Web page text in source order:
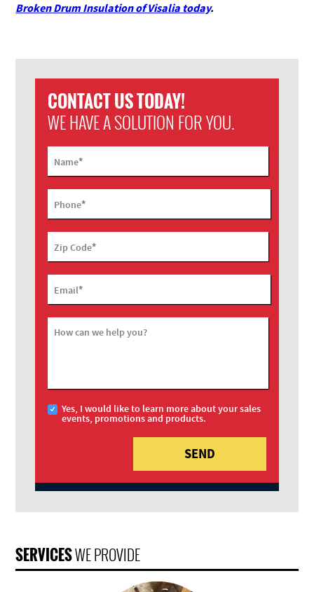
Broken Drum Insulation of Visalia today.
CONTACT US TODAY!
WE HAVE A SOLUTION FOR YOU.
Name*
Phone*
Zip Code*
Email*
How can we help you?
Yes, I would like to learn more about your sales
events, promotions and products.
SERVICESWE PROVIDE